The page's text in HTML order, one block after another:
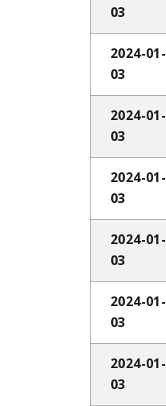
03
2024-01-
03
2024-01-
03
2024-01-
03
2024-01-
03
2024-01-
03
2024-01-
03